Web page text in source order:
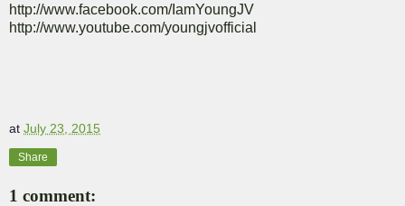
http://www.facebook.com/IamYoungJV
http://www.youtube.com/youngjvofficial
at July 23, 2015
Share
1 comment: